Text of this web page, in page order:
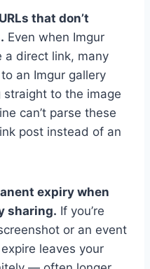
that don’t
Even when Imgur
a direct link, many
an Imgur gallery
to the image
can’t parse these
post instead of an
expiry when
sharing. If you’re
or an event
leaves your